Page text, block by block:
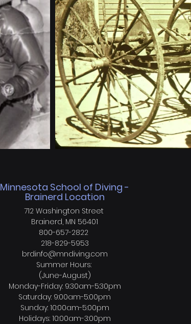
Minnesota School of Diving -
Brainerd Location
712 Washington Street
Brainerd, MN 56401
800-657-2822
218-829-5953
brdinfo@mndiving.com
Summer Hours:
(June-August)
Monday-Friday: 9:30am-5:30pm
Saturday: 9:00am-5:00pm
Sunday: 10:00am-5:00pm
Holidays: 10:00am-3:00pm